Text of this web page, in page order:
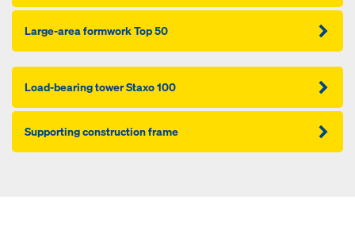
Large-area formwork Top 50
Load-bearing tower Staxo 100
Supporting construction frame